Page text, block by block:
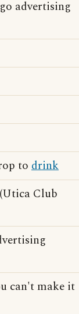
advertising
to drink
Club
can't make it